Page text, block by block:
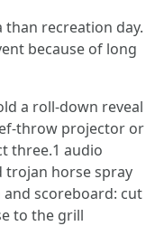
recreation day.
because of long
a roll-down reveal
throw projector or
three.1 audio
trojan horse spray
and scoreboard: cut
to the grill